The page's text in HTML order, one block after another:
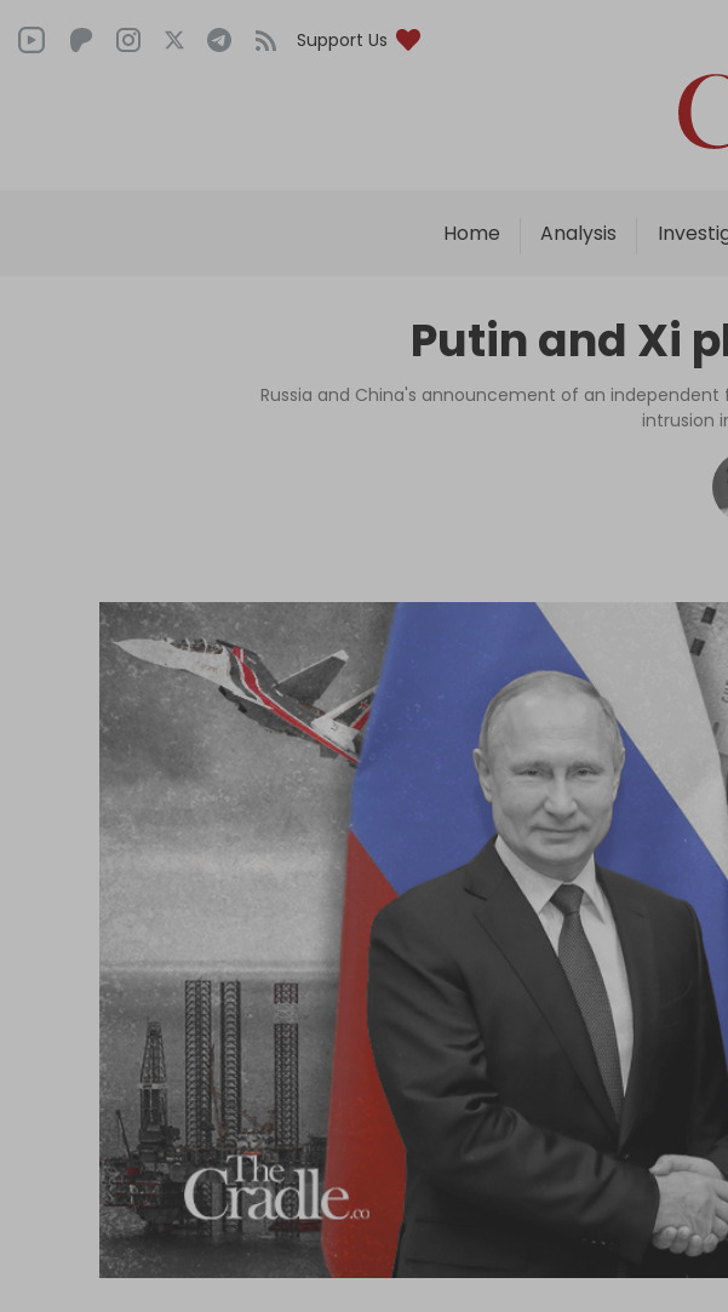
Support Us
Home Analysis
Putin and Xi
Russia and China's announcement of an
intrusion